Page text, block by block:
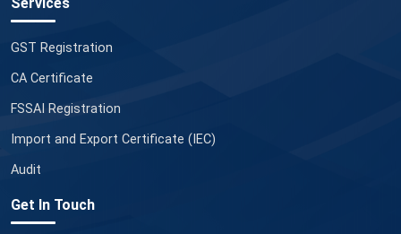
Services
GST Registration
CA Certificate
FSSAI Registration
Import and Export Certificate (IEC)
Audit
Get In Touch